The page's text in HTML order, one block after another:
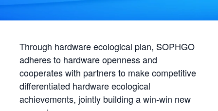
Through hardware ecological plan, SOPHGO
adheres to hardware openness and
cooperates with partners to make competitive
differentiated hardware ecological
achievements, jointly building a win-win new